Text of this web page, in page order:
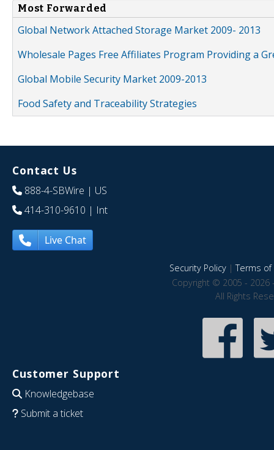
Most Forwarded
Global Network Attached Storage Market 2009- 2013
Wholesale Pages Free Affiliates Program Providing a
Global Mobile Security Market 2009-2013
Food Safety and Traceability Strategies
Contact Us
888-4-SBWire | US
414-310-9610 | Int
Live Chat
Security Policy|Terms of
Copyright © 2005 - 2026
All Rights
Customer Support
Knowledgebase
Submit a ticket